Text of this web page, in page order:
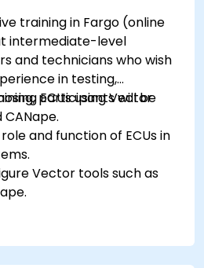
training in Fargo (online
intermediate-level
and technicians who wish
in testing,
ECUs using Vector
participants will be
and function of ECUs in
Vector tools such as
perform diagnostics on